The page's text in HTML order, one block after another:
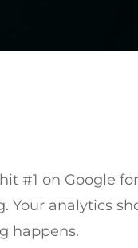
#1 on Google
Your analytics
happens.